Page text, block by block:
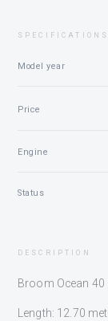
SPECIFICATIONS
Model year
Price
Engine
Status
DESCRIPTION
Broom Ocean 40
Length: 12.70